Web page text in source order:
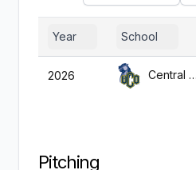
Year School
2026 Central Okla.
Pitching